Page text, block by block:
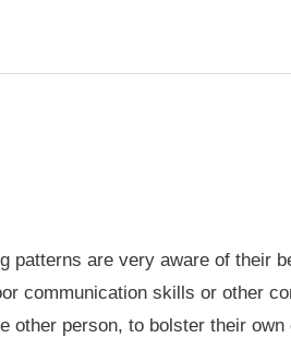
patterns are very aware of their
communication skills or other
other person, to bolster their